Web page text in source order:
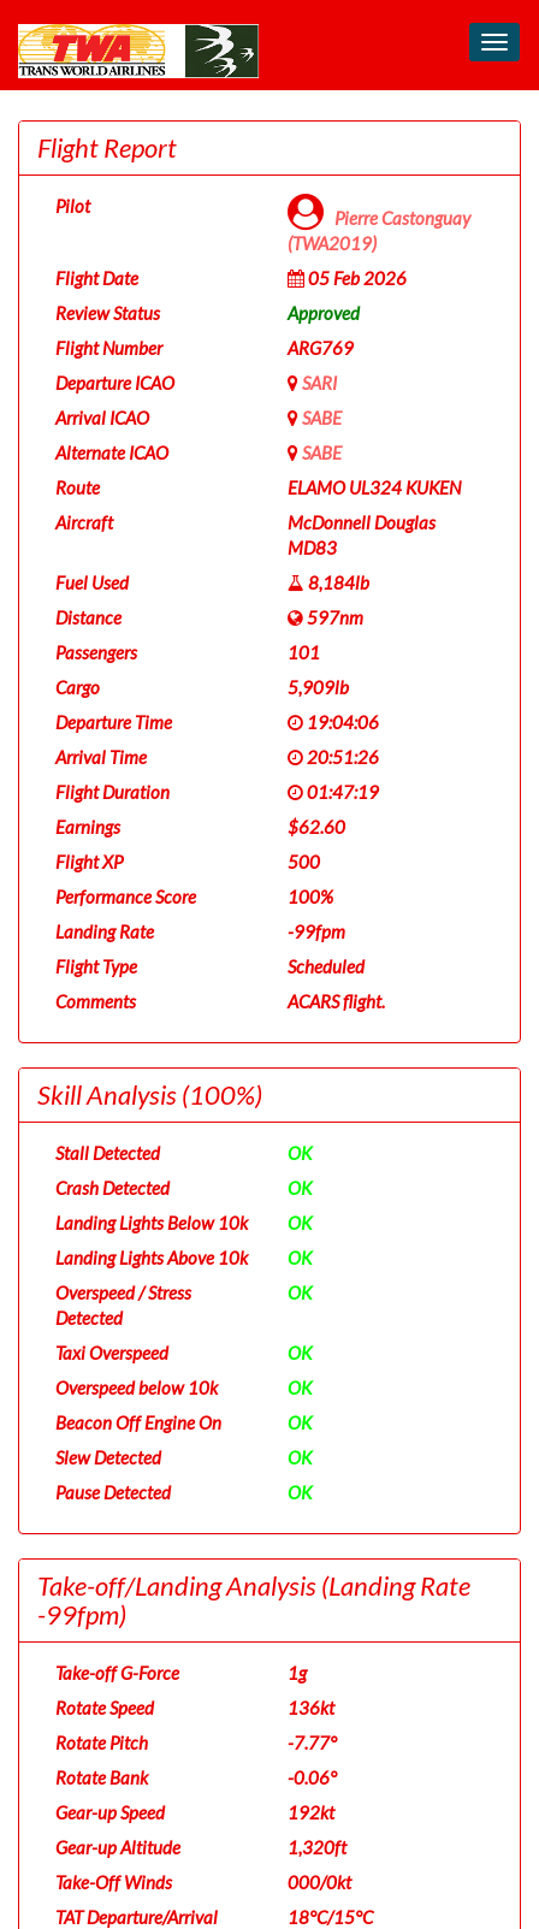
Toggle
Flight Report
Pilot
Pierre Castonguay
(TWA2019)
Flight Date
05 Feb 2026
Review Status
Approved
Flight Number
ARG769
Departure ICAO
SARI
Arrival ICAO
SABE
Alternate ICAO
SABE
Route
ELAMO UL324 KUKEN
Aircraft
McDonnell Douglas
MD83
Fuel Used
8,184lb
Distance
597nm
Passengers
101
Cargo
5,909lb
Departure Time
19:04:06
Arrival Time
20:51:26
Flight Duration
01:47:19
Earnings
$62.60
Flight XP
500
Performance Score
100%
Landing Rate
-99fpm
Flight Type
Scheduled
Comments
ACARS flight.
Skill Analysis(100%)
Stall Detected
OK
Crash Detected
OK
Landing Lights Below 10k
OK
Landing Lights Above 10k
OK
Overspeed / Stress
Detected
OK
Taxi Overspeed
OK
Overspeed below 10k
OK
Beacon Off Engine On
OK
Slew Detected
OK
Pause Detected
OK
Take-off/Landing Analysis(Landing Rate
-99fpm)
Take-off G-Force
1g
Rotate Speed
136kt
Rotate Pitch
-7.77°
Rotate Bank
-0.06°
Gear-up Speed
192kt
Gear-up Altitude
1,320ft
Take-Off Winds
000/0kt
TAT Departure/Arrival
18°C/15°C